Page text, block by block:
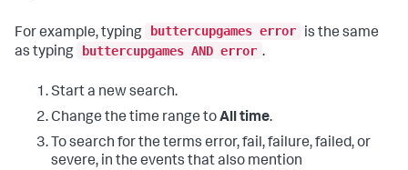
For example, typing buttercupgames error
is the same
as typing
buttercupgames AND error .
Start a new search.
Change the time range toAll time.
To search for the terms error, fail, failure, failed, or
severe, in the events that also mention